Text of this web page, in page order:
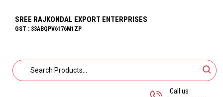
SREE RAJKONDAL EXPORT ENTERPRISES
GST : 33ABQPV6176M1ZP
Call us